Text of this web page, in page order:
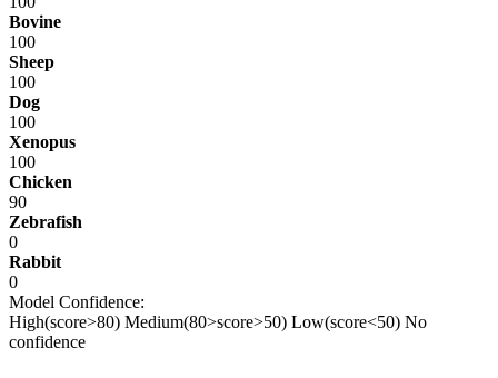
Bovine
100
Sheep
100
Dog
100
Xenopus
100
Chicken
90
Zebrafish
0
Rabbit
0
Model Confidence:
High(score>80) Medium(80>score>50) Low(score<50) No
confidence